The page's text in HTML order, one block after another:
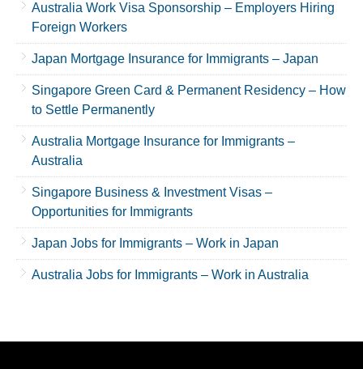
Australia Work Visa Sponsorship – Employers Hiring
Foreign Workers
Japan Mortgage Insurance for Immigrants – Japan
Singapore Green Card & Permanent Residency – How
to Settle Permanently
Australia Mortgage Insurance for Immigrants –
Australia
Singapore Business & Investment Visas –
Opportunities for Immigrants
Japan Jobs for Immigrants – Work in Japan
Australia Jobs for Immigrants – Work in Australia